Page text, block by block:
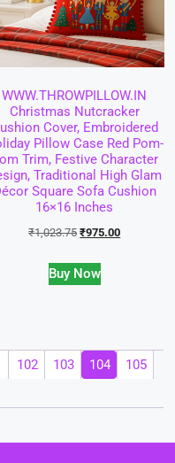
WWW.THROWPILLOW.IN
Christmas Nutcracker
Cover, Embroidered
Pillow Case Red Pom-
Trim, Festive Character
Traditional High Glam
Square Sofa Cushion
16×16 Inches
₹1,023.75 ₹975.00
Buy Now
102 103 104
105